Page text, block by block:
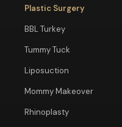
Plastic Surgery
BBL Turkey
Tummy Tuck
Liposuction
Mommy Makeover
Rhinoplasty